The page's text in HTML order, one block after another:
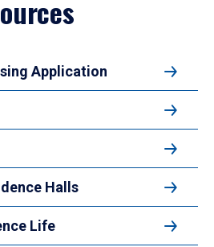
Application
Halls
Life